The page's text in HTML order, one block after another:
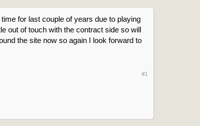
for last couple of years due to playing
out of touch with the contract side so will
the site now so again I look forward to
#1